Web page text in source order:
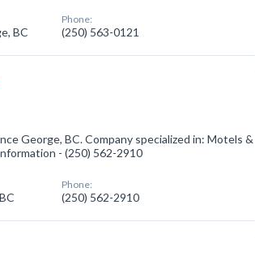
BC
Phone:
(250) 563-0121
George, BC. Company specialized in: Motels &
- (250) 562-2910
Phone:
(250) 562-2910